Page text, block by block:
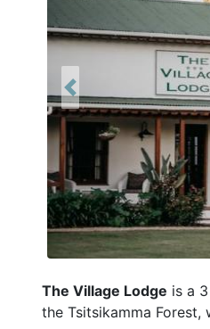
Previous
The Village Lodge is a
the Tsitsikamma